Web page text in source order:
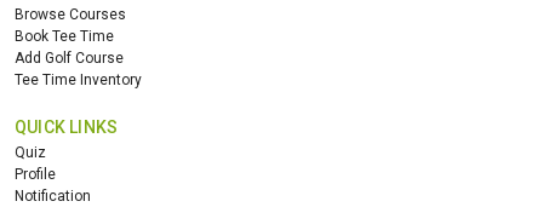
Browse Courses
Book Tee Time
Add Golf Course
Tee Time Inventory
QUICK LINKS
Quiz
Profile
Notification